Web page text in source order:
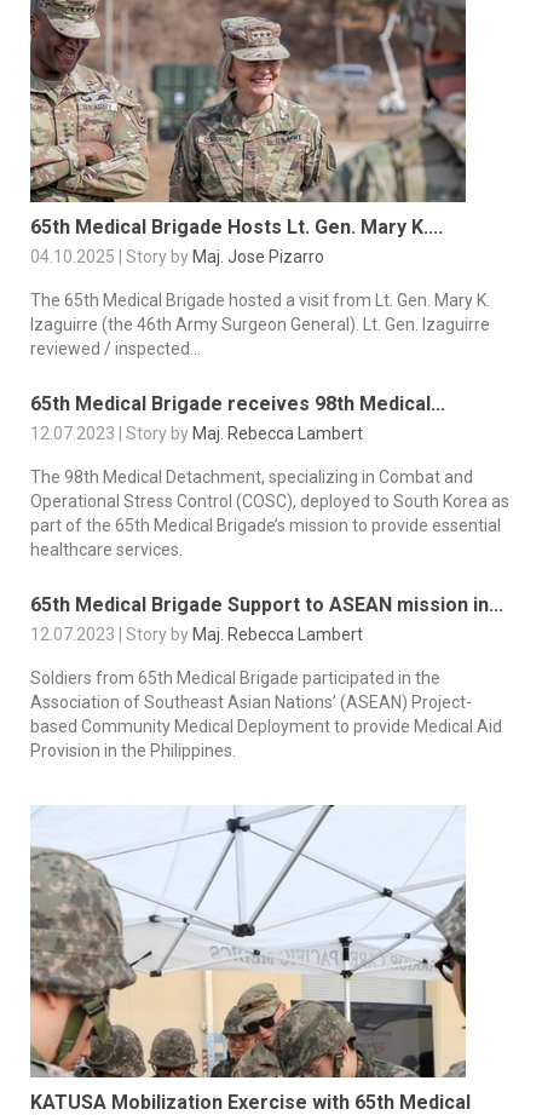
65th Medical Brigade Hosts Lt. Gen. Mary K....
04.10.2025 | Story by Maj. Jose Pizarro
The 65th Medical Brigade hosted a visit from Lt. Gen. Mary K.
Izaguirre (the 46th Army Surgeon General). Lt. Gen. Izaguirre
reviewed / inspected...
65th Medical Brigade receives 98th Medical...
12.07.2023 | Story by Maj. Rebecca Lambert
The 98th Medical Detachment, specializing in Combat and
Operational Stress Control (COSC), deployed to South Korea as
part of the 65th Medical Brigade’s mission to provide essential
healthcare services.
65th Medical Brigade Support to ASEAN mission in...
12.07.2023 | Story by Maj. Rebecca Lambert
Soldiers from 65th Medical Brigade participated in the
Association of Southeast Asian Nations’ (ASEAN) Project-
based Community Medical Deployment to provide Medical Aid
Provision in the Philippines.
KATUSA Mobilization Exercise with 65th Medical